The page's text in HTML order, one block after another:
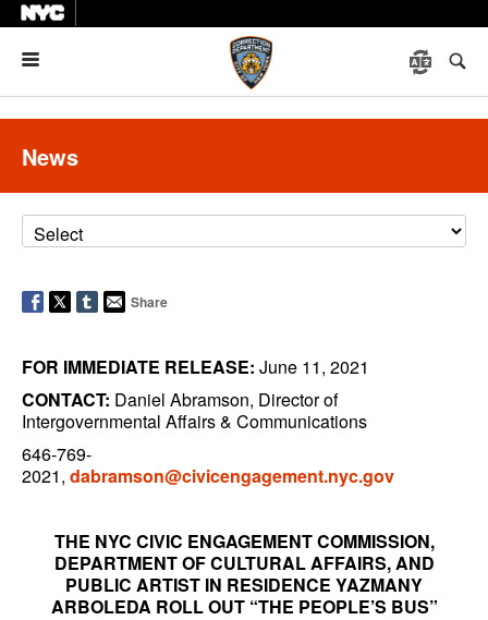
News
Share
FOR IMMEDIATE RELEASE: June 11, 2021
CONTACT: Daniel Abramson, Director of
Intergovernmental Affairs & Communications
646-769-
2021, dabramson@civicengagement.nyc.gov
THE NYC CIVIC ENGAGEMENT COMMISSION,
DEPARTMENT OF CULTURAL AFFAIRS, AND
PUBLIC ARTIST IN RESIDENCE YAZMANY
ARBOLEDA ROLL OUT “THE PEOPLE’S BUS”